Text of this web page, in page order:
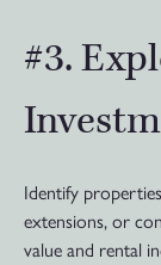
#3.
Identify
extensions, or
value and rental